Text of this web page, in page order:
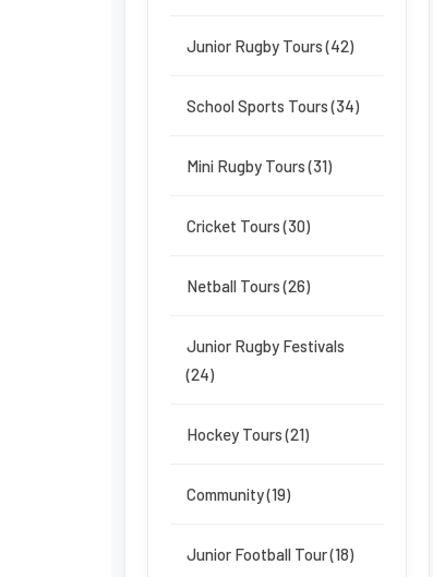
Junior Rugby Tours (42)
School Sports Tours (34)
Mini Rugby Tours (31)
Cricket Tours (30)
Netball Tours (26)
Junior Rugby Festivals
(24)
Hockey Tours (21)
Community (19)
Junior Football Tour (18)